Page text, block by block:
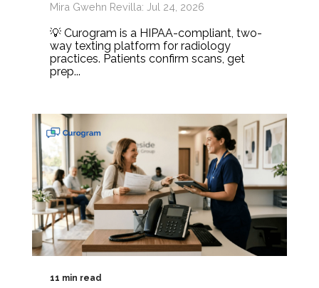
Mira Gwehn Revilla: Jul 24, 2026
💡 Curogram is a HIPAA-compliant, two-
way texting platform for radiology
practices. Patients confirm scans, get
prep...
11 min read